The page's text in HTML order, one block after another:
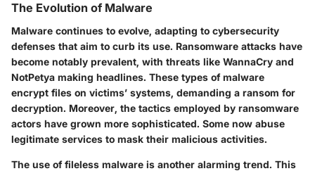
The Evolution of Malware
Malware continues to evolve, adapting to cybersecurity
defenses that aim to curb its use. Ransomware attacks have
become notably prevalent, with threats like WannaCry and
NotPetya making headlines. These types of malware
encrypt files on victims’ systems, demanding a ransom for
decryption. Moreover, the tactics employed by ransomware
actors have grown more sophisticated. Some now abuse
legitimate services to mask their malicious activities.
The use offileless malware is another alarming trend. This